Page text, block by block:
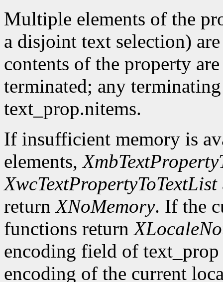
Multiple elements of the
a disjoint text selection)
contents of the property
terminated; any
text_prop.nitems.
If insufficient memory is
elements,
XwcTextPropertyToTextList
returnXNoMemory. If the
functions return
encoding field of
encoding of the current